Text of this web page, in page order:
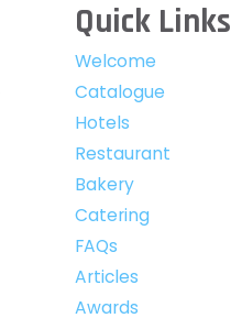
Quick Links
Welcome
Catalogue
Hotels
Restaurant
Bakery
Catering
FAQs
Articles
Awards